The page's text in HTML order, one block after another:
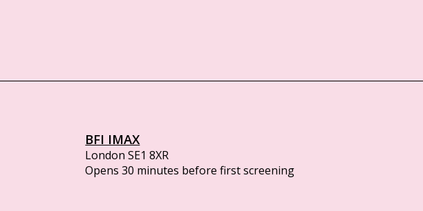
BFI IMAX
London SE1 8XR
Opens 30 minutes before first screening